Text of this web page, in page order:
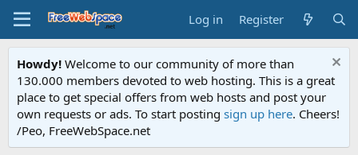
Log in Register
Howdy! Welcome to our community of more than
130.000 members devoted to web hosting. This is a great
place to get special offers from web hosts and post your
own requests or ads. To start posting sign up here. Cheers!
/Peo, FreeWebSpace.net